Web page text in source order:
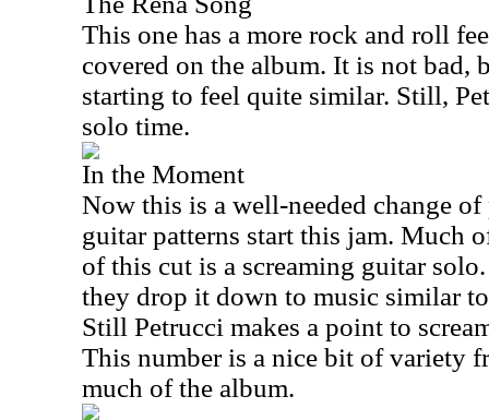
This one has a more rock and roll
covered on the album. It is not bad,
starting to feel quite similar. Still,
solo time.
In the Moment
Now this is a well-needed change
guitar patterns start this jam. Much
of this cut is a screaming guitar
they drop it down to music similar
Still Petrucci makes a point to
This number is a nice bit of variety
much of the album.